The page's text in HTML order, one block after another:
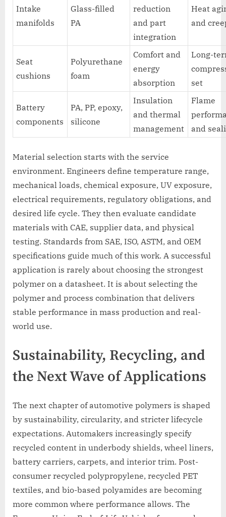
Intake
manifolds
Glass-filled
PA
reduction
and part
integration
Heat
and
Seat
cushions
Polyurethane
foam
Comfort and
energy
absorption
Long-
set
Battery
components
PA, PP, epoxy,
silicone
Insulation
and thermal
management
Flame
and
Material selection starts with the service
environment. Engineers define temperature range,
mechanical loads, chemical exposure, UV exposure,
electrical requirements, regulatory obligations, and
desired life cycle. They then evaluate candidate
materials with CAE, supplier data, and physical
testing. Standards from SAE, ISO, ASTM, and OEM
specifications guide much of this work. A successful
application is rarely about choosing the strongest
polymer on a datasheet. It is about selecting the
polymer and process combination that delivers
stable performance in mass production and real-
world use.
Sustainability, Recycling, and
the Next Wave of Applications
The next chapter of automotive polymers is shaped
by sustainability, circularity, and stricter lifecycle
expectations. Automakers increasingly specify
recycled content in underbody shields, wheel liners,
battery carriers, carpets, and interior trim. Post-
consumer recycled polypropylene, recycled PET
textiles, and bio-based polyamides are becoming
more common where performance allows. The